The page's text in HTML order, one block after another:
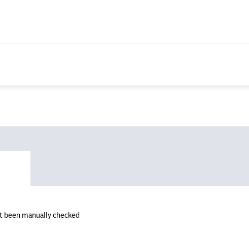
been manually checked